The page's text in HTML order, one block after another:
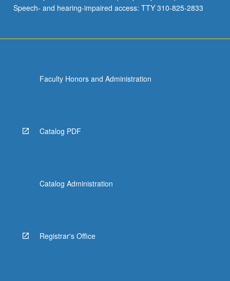
Speech- and hearing-impaired access: TTY 310-825-2833
Faculty Honors and Administration
Catalog PDF
Catalog Administration
Registrar's Office